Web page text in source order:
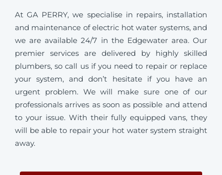
At GA PERRY, we specialise in repairs, installation
and maintenance of electric hot water systems, and
we are available 24/7 in the Edgewater area. Our
premier services are delivered by highly skilled
plumbers, so call us if you need to repair or replace
your system, and don’t hesitate if you have an
urgent problem. We will make sure one of our
professionals arrives as soon as possible and attend
to your issue. With their fully equipped vans, they
will be able to repair your hot water system straight
away.